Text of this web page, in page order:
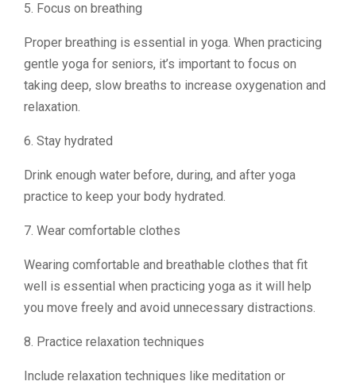
5. Focus on breathing
Proper breathing is essential in yoga. When practicing
gentle yoga for seniors, it’s important to focus on
taking deep, slow breaths to increase oxygenation and
relaxation.
6. Stay hydrated
Drink enough water before, during, and after yoga
practice to keep your body hydrated.
7. Wear comfortable clothes
Wearing comfortable and breathable clothes that fit
well is essential when practicing yoga as it will help
you move freely and avoid unnecessary distractions.
8. Practice relaxation techniques
Include relaxation techniques like meditation or